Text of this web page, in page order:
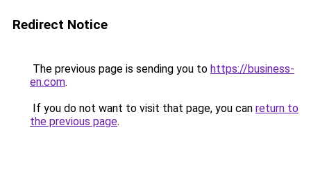
Redirect Notice
The previous page is sending you to https://business-
en.com.
If you do not want to visit that page, you can return to
the previous page.